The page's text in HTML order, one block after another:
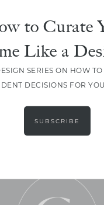
Between the
sourcing, design
decisions—only
to Curate
Like a
SERIES ON HOW
DECISIONS FOR
SUBSCRIBE